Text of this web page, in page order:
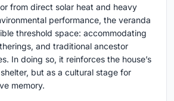
from direct solar heat and heavy
performance, the veranda
threshold space: accommodating
and traditional ancestor
In doing so, it reinforces the house’s
but as a cultural stage for
memory.